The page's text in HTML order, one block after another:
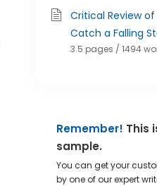
Critical Review
Catch a Falling
3.5 pages / 1494
Remember! This
sample.
You can get your
by one of our expert